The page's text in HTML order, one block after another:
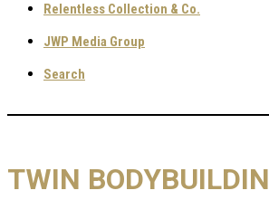
Relentless Collection & Co.
JWP Media Group
Search
TWIN